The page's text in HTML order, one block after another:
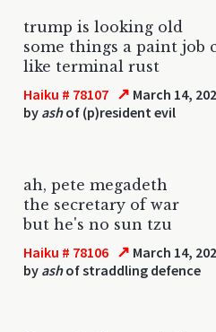
trump is looking old
some things a paint job
like terminal rust
Haiku # 78107 ↗ March 14,
by ashof (p)resident evil
ah, pete megadeth
the secretary of war
but he's no sun tzu
Haiku # 78106 ↗ March 14,
by ashof straddling defence